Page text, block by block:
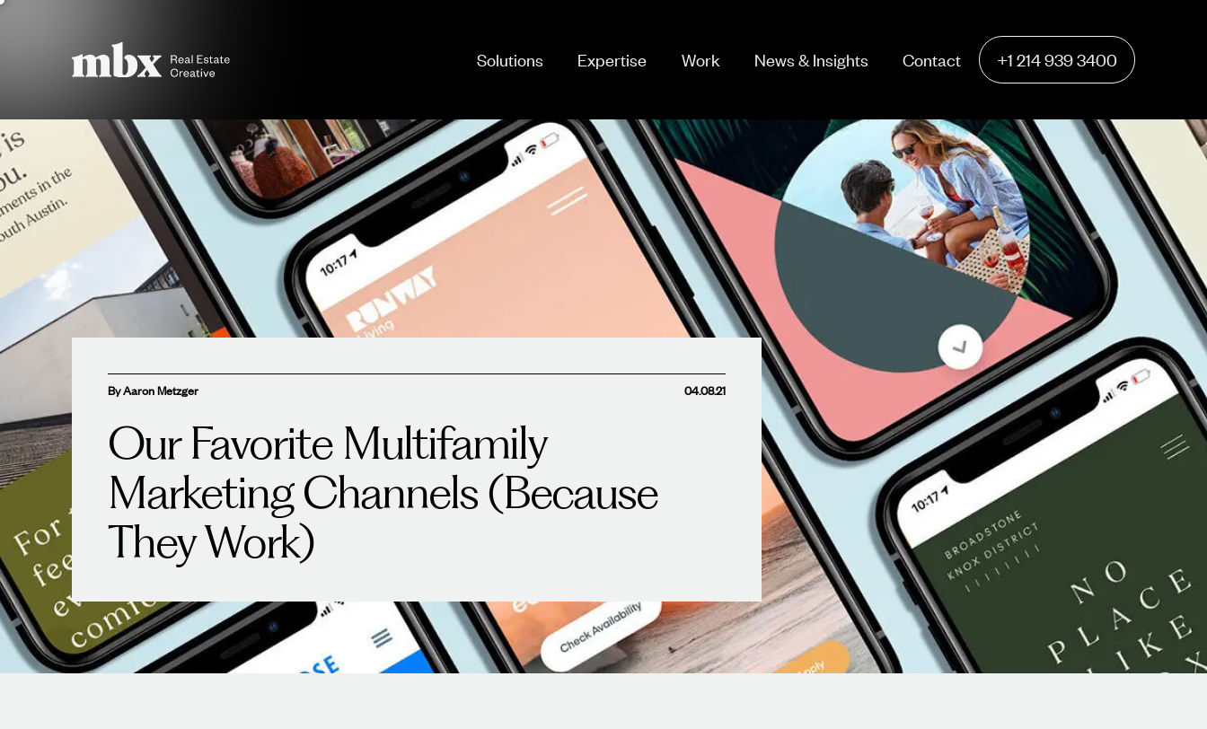
Solutions Expertise Work News & Insights Contact +1 214 939 3400
By Aaron Metzger 04.08.21
Our Favorite Multifamily
Marketing Channels (Because
They Work)